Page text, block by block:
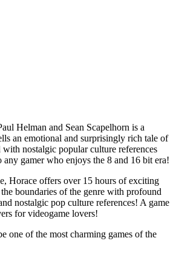
Helman and Sean Scapelhorn is a
an emotional and surprisingly rich tale of
nostalgic popular culture references
gamer who enjoys the 8 and 16 bit era!
Horace offers over 15 hours of exciting
boundaries of the genre with profound
nostalgic pop culture references! A game
for videogame lovers!
one of the most charming games of the